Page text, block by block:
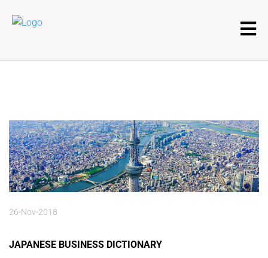
26-Nov-2018
JAPANESE BUSINESS DICTIONARY